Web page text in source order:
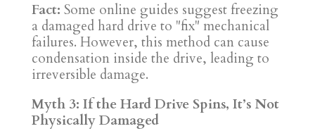
Fact: Some online guides suggest freezing
a damaged hard drive to "fix" mechanical
failures. However, this method can cause
condensation inside the drive, leading to
irreversible damage.
Myth 3: If the Hard Drive Spins, It’s Not
Physically Damaged